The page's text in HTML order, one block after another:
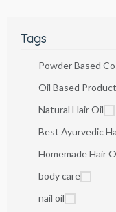
Tags
Powder Based
Oil Based
Natural Hair Oil
Best Ayurvedic
Homemade Hair
body care
nail oil